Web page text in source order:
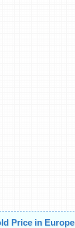
Price in Europe